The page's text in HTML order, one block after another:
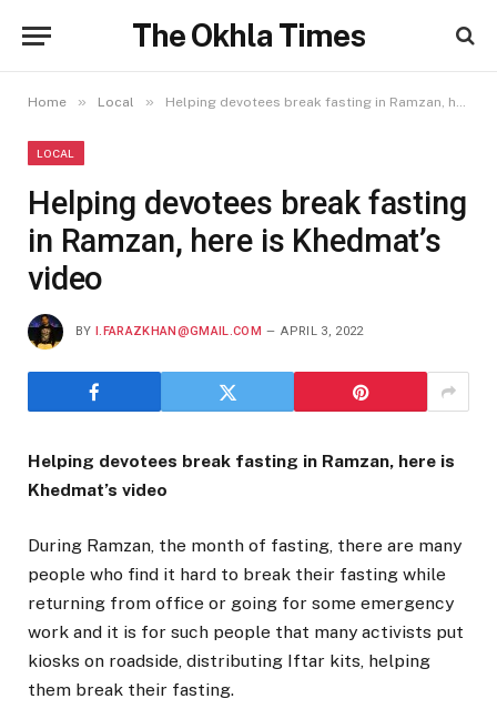
The Okhla Times
Home » Local » Helping devotees break fasting in Ramzan, here is Khedmat’s video
LOCAL
Helping devotees break fasting
in Ramzan, here is Khedmat’s
video
BY I.FARAZKHAN@GMAIL.COM APRIL 3, 2022
Helping devotees break fasting in Ramzan, here is
Khedmat’s video
During Ramzan, the month of fasting, there are many
people who find it hard to break their fasting while
returning from office or going for some emergency
work and it is for such people that many activists put
kiosks on roadside, distributing Iftar kits, helping
them break their fasting.